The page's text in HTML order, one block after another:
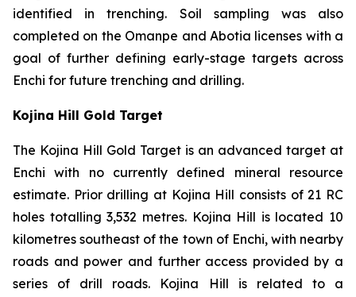
identified in trenching. Soil sampling was also
completed on the Omanpe and Abotia licenses with a
goal of further defining early-stage targets across
Enchi for future trenching and drilling.
Kojina Hill Gold Target
The Kojina Hill Gold Target is an advanced target at
Enchi with no currently defined mineral resource
estimate. Prior drilling at Kojina Hill consists of 21 RC
holes totalling 3,532 metres. Kojina Hill is located 10
kilometres southeast of the town of Enchi, with nearby
roads and power and further access provided by a
series of drill roads. Kojina Hill is related to a